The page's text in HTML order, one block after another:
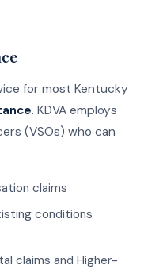
for most Kentucky
. KDVA employs
(VSOs) who can
claims
conditions
claims and Higher-